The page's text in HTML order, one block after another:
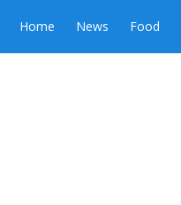
Home News Food